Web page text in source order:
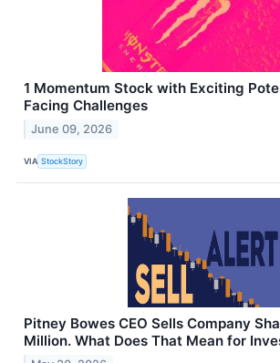
1 Momentum Stock with Exciting
Facing Challenges
June 09, 2026
VIA StockStory
Pitney Bowes CEO Sells Company
Million. What Does That Mean for